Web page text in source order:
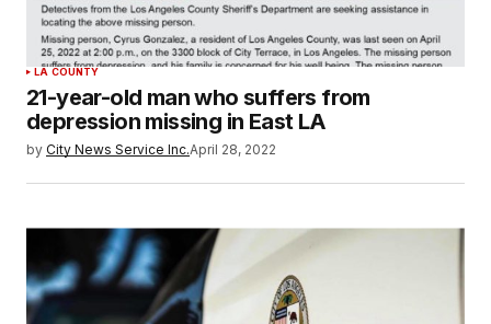
LA COUNTY
21-year-old man who suffers from
depression missing in East LA
by City News Service Inc.April 28, 2022